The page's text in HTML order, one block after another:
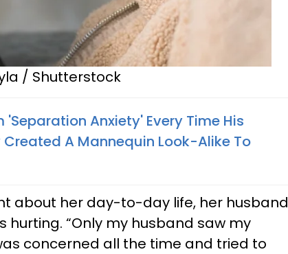
/ Shutterstock
'Separation Anxiety' Every Time His
A Mannequin Look-Alike To
about her day-to-day life, her husband
hurting. “Only my husband saw my
concerned all the time and tried to